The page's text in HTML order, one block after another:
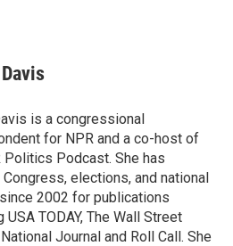
is a congressional
for NPR and a co-host of
Politics Podcast. She has
elections, and national
2002 for publications
USA TODAY, The Wall Street
Journal and Roll Call. She